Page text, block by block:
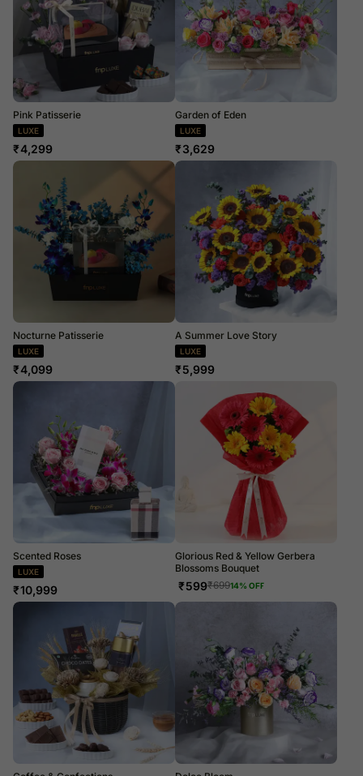
Pink Patisserie
LUXE
₹4,299
Garden of Eden
LUXE
₹3,629
Nocturne Patisserie
LUXE
₹4,099
A Summer Love Story
LUXE
₹5,999
Scented Roses
LUXE
₹10,999
Glorious Red & Yellow Gerbera
Blossoms Bouquet
₹599₹69914% OFF